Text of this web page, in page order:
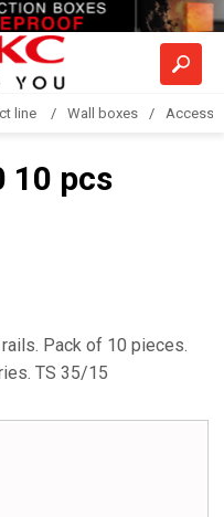
line Wall boxes
10 pcs
Pack of 10 pieces.
TS 35/15